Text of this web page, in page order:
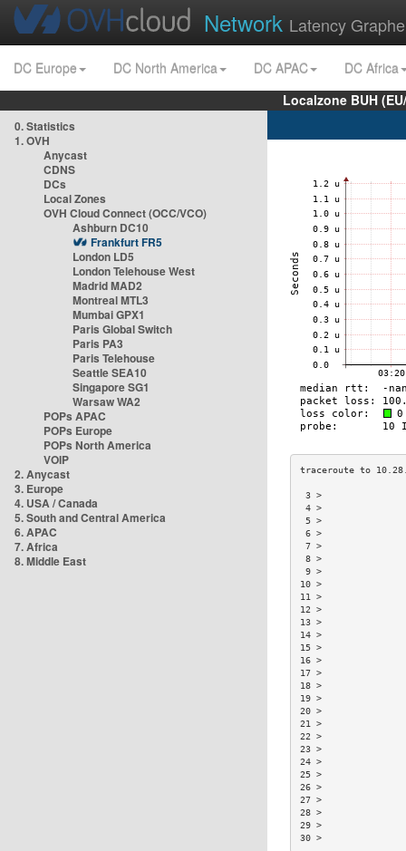
Network Latency
DC Europe DC North America DC APAC
DC Africa
Localzone BUH
0. Statistics
1. OVH
Anycast
CDNS
DCs
Local Zones
OVH Cloud Connect (OCC/VCO)
Ashburn DC10
Frankfurt FR5
London LD5
London Telehouse West
Madrid MAD2
Montreal MTL3
Mumbai GPX1
Paris Global Switch
Paris PA3
Paris Telehouse
Seattle SEA10
Singapore SG1
Warsaw WA2
POPs APAC
POPs Europe
POPs North America
VOIP
2. Anycast
3. Europe
4. USA / Canada
5. South and Central America
6. APAC
7. Africa
8. Middle East